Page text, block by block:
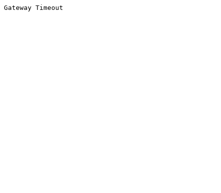
Gateway Timeout